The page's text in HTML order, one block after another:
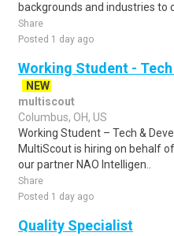
backgrounds and industries to
Share
Posted 1 day ago
Working Student -
NEW
multiscout
Columbus, OH, US
Working Student – Tech &
MultiScout is hiring on behalf
our partner NAO Intelligen..
Share
Posted 1 day ago
Quality Specialist